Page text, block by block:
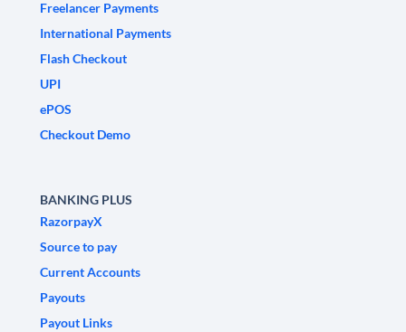
Freelancer Payments
International Payments
Flash Checkout
UPI
ePOS
Checkout Demo
BANKING PLUS
RazorpayX
Source to pay
Current Accounts
Payouts
Payout Links